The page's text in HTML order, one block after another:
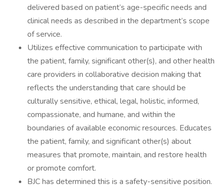
delivered based on patient’s age-specific needs and
clinical needs as described in the department’s scope
of service.
Utilizes effective communication to participate with
the patient, family, significant other(s), and other health
care providers in collaborative decision making that
reflects the understanding that care should be
culturally sensitive, ethical, legal, holistic, informed,
compassionate, and humane, and within the
boundaries of available economic resources. Educates
the patient, family, and significant other(s) about
measures that promote, maintain, and restore health
or promote comfort.
BJC has determined this is a safety-sensitive position.